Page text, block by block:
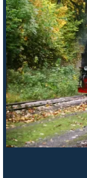
Ffestiniog
brings his
focuses
Ffestiniog
Eastern